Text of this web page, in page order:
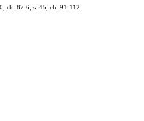
ch. 87-6; s. 45, ch. 91-112.